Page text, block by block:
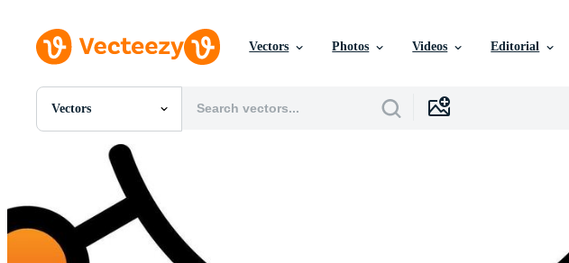
Vectors Photos Videos Editorial
Vectors
All Images
Photos
SVGs
Templates
Vectors